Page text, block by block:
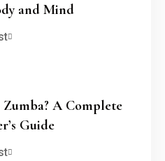
and Mind
Zumba? A Complete
Guide